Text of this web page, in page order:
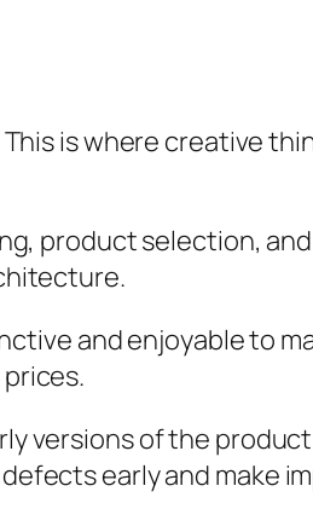
is where creative
product selection,
and enjoyable to
versions of the
early and make